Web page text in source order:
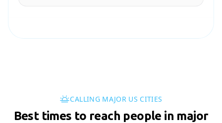
CALLING MAJOR US CITIES
Best times to reach people in major